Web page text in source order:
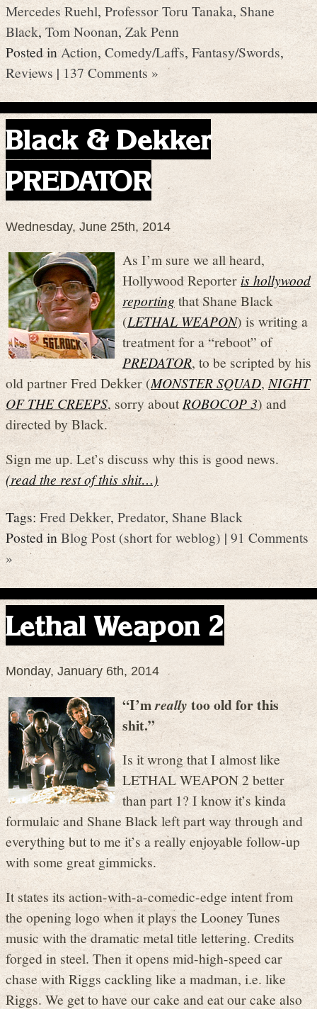
Mercedes Ruehl, Professor Toru Tanaka, Shane
Black,Tom Noonan, Zak Penn
Posted inAction, Comedy/Laffs, Fantasy/Swords,
Reviews|137 Comments »
Black & Dekker
PREDATOR
Wednesday, June 25th, 2014
As I’m sure we all heard,
Hollywood Reporter is hollywood
reportingthat Shane Black
(LETHAL WEAPON) is writing a
treatment for a “reboot” of
PREDATOR, to be scripted by his
old partner Fred Dekker (MONSTER SQUAD,NIGHT
OF THE CREEPS, sorry aboutROBOCOP 3) and
directed by Black.
Sign me up. Let’s discuss why this is good news.
(read the rest of this shit…)
Tags:Fred Dekker, Predator, Shane Black
Posted inBlog Post (short for weblog) | 91 Comments
»
Lethal Weapon 2
Monday, January 6th, 2014
“I’mreally too old for this
shit.”
Is it wrong that I almost like
LETHAL WEAPON 2 better
than part 1? I know it’s kinda
formulaic and Shane Black left part way through and
everything but to me it’s a really enjoyable follow-up
with some great gimmicks.
It states its action-with-a-comedic-edge intent from
the opening logo when it plays the Looney Tunes
music with the dramatic metal title lettering. Credits
forged in steel. Then it opens mid-high-speed car
chase with Riggs cackling like a madman, i.e. like
Riggs. We get to have our cake and eat our cake also